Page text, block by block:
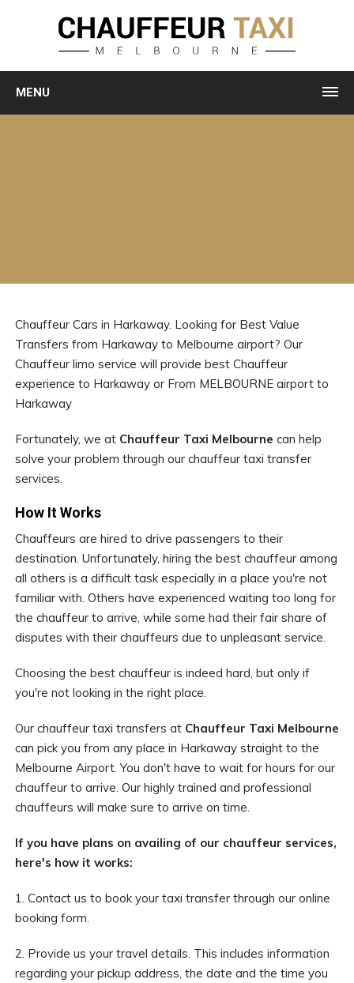
MENU
Chauffeur Cars in Harkaway. Looking for Best Value
Transfers from Harkaway to Melbourne airport? Our
Chauffeur limo service will provide best Chauffeur
experience to Harkaway or From MELBOURNE airport to
Harkaway
Fortunately, we at Chauffeur Taxi Melbourne can help
solve your problem through our chauffeur taxi transfer
services.
How It Works
Chauffeurs are hired to drive passengers to their
destination. Unfortunately, hiring the best chauffeur among
all others is a difficult task especially in a place you're not
familiar with. Others have experienced waiting too long for
the chauffeur to arrive, while some had their fair share of
disputes with their chauffeurs due to unpleasant service.
Choosing the best chauffeur is indeed hard, but only if
you're not looking in the right place.
Our chauffeur taxi transfers at Chauffeur Taxi Melbourne
can pick you from any place in Harkaway straight to the
Melbourne Airport. You don't have to wait for hours for our
chauffeur to arrive. Our highly trained and professional
chauffeurs will make sure to arrive on time.
If you have plans on availing of our chauffeur services,
here's how it works:
1. Contact us to book your taxi transfer through our online
booking form.
2. Provide us your travel details. This includes information
regarding your pickup address, the date and the time you